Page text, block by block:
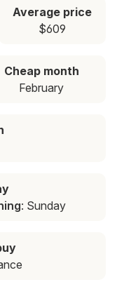
Average price
$609
Cheap month
February
: Sunday